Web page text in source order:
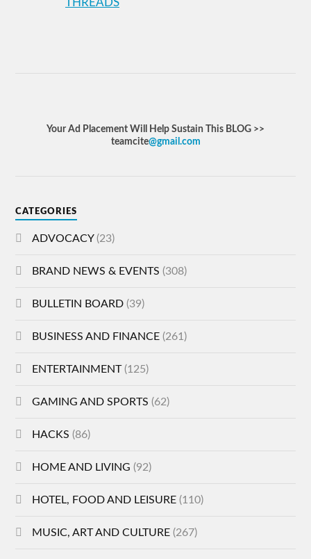
Your Ad Placement Will Help Sustain This BLOG >>
teamcite@gmail.com
CATEGORIES
ADVOCACY(23)
BRAND NEWS & EVENTS (308)
BULLETIN BOARD (39)
BUSINESS AND FINANCE (261)
ENTERTAINMENT(125)
GAMING AND SPORTS (62)
HACKS (86)
HOME AND LIVING (92)
HOTEL, FOOD AND LEISURE (110)
MUSIC, ART AND CULTURE (267)